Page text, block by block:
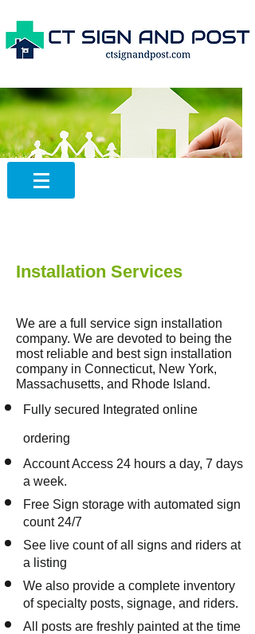
We are a full service sign installation
company. We are devoted to being the
most reliable and best sign installation
company in Connecticut, New York,
Massachusetts, and Rhode Island.
Installation Services
Fully secured Integrated online
ordering
Account Access 24 hours a day, 7 days
a week.
Free Sign storage with automated sign
count 24/7
See live count of all signs and riders at
a listing
We also provide a complete inventory
of specialty posts, signage, and riders.
All posts are freshly painted at the time